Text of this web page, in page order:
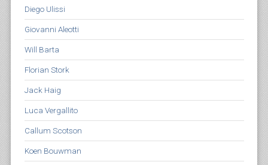
Diego Ulissi
Giovanni Aleotti
Will Barta
Florian Stork
Jack Haig
Luca Vergallito
Callum Scotson
Koen Bouwman